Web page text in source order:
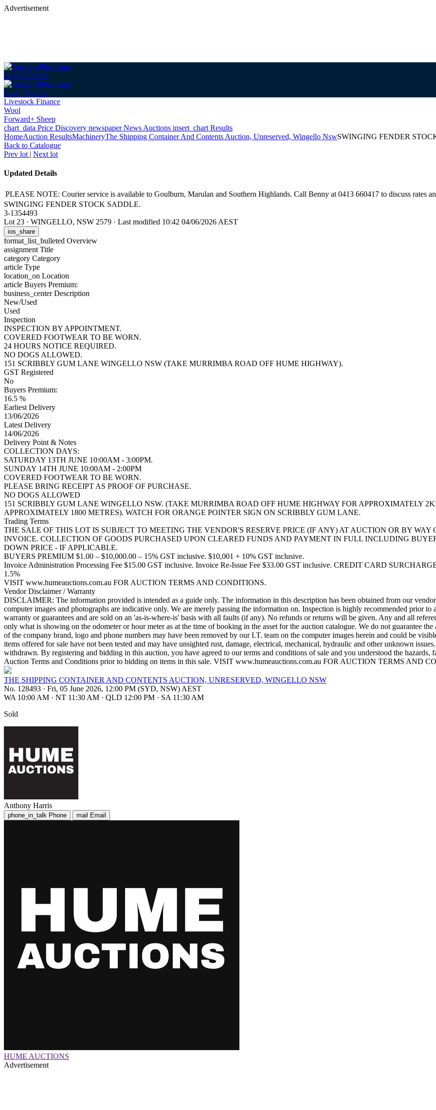
Advertisement
Login Sign up
Login Sign up
Livestock Finance
Wool
Forward+ Sheep
chart_data Price Discovery newspaperNews Auctions insert_chart Results
HomeAuction ResultsMachineryThe Shipping Container And Contents Auction, Unreserved, Wingello NswSWINGING FENDER
Back to Catalogue
Prev lot | Next lot
Updated Details
PLEASE NOTE: Courier service is available to Goulburn, Marulan and Southern Highlands. Call Benny at 0413 660417 to discuss rates
SWINGING FENDER STOCK SADDLE.
3-1354493
Lot 23 · WINGELLO, NSW 2579 · Last modified 10:42 04/06/2026 AEST
ios_share
format_list_bulleted Overview
assignment Title
category Category
article Type
location_on Location
article Buyers Premium:
business_centerDescription
New/Used
Used
Inspection
INSPECTION BY APPOINTMENT.
COVERED FOOTWEAR TO BE WORN.
24 HOURS NOTICE REQUIRED.
NO DOGS ALLOWED.
151 SCRIBBLY GUM LANE WINGELLO NSW (TAKE MURRIMBA ROAD OFF HUME HIGHWAY).
GST Registered
No
Buyers Premium:
16.5 %
Earliest Delivery
13/06/2026
Latest Delivery
14/06/2026
Delivery Point & Notes
COLLECTION DAYS:
SATURDAY 13TH JUNE 10:00AM - 3:00PM.
SUNDAY 14TH JUNE 10:00AM - 2:00PM
COVERED FOOTWEAR TO BE WORN.
PLEASE BRING RECEIPT AS PROOF OF PURCHASE.
NO DOGS ALLOWED
151 SCRIBBLY GUM LANE WINGELLO NSW. (TAKE MURRIMBA ROAD OFF HUME HIGHWAY FOR APPROXIMATELY
APPROXIMATELY 1800 METRES). WATCH FOR ORANGE POINTER SIGN ON SCRIBBLY GUM LANE.
Trading Terms
THE SALE OF THIS LOT IS SUBJECT TO MEETING THE VENDOR'S RESERVE PRICE (IF ANY) AT AUCTION OR BY
INVOICE. COLLECTION OF GOODS PURCHASED UPON CLEARED FUNDS AND PAYMENT IN FULL INCLUDING
DOWN PRICE - IF APPLICABLE.
BUYERS PREMIUM $1.00 – $10,000.00 – 15% GST inclusive. $10,001 + 10% GST inclusive.
Invoice Administration Processing Fee $15.00 GST inclusive. Invoice Re-Issue Fee $33.00 GST inclusive. CREDIT CARD
1.5%
VISIT www.humeauctions.com.au FOR AUCTION TERMS AND CONDITIONS.
Vendor Disclaimer / Warranty
DISCLAIMER: The information provided is intended as a guide only. The information in this description has been obtained from our
computer images and photographs are indicative only. We are merely passing the information on. Inspection is highly recommended prior
warranty or guarantees and are sold on an 'as-is-where-is' basis with all faults (if any). No refunds or returns will be given. Any and all
only what is showing on the odometer or hour meter as at the time of booking in the asset for the auction catalogue. We do not guarantee
of the company brand, logo and phone numbers may have been removed by our I.T. team on the computer images herein and could be
items offered for sale have not been tested and may have unsighted rust, damage, electrical, mechanical, hydraulic and other unknown
withdrawn. By registering and bidding in this auction, you have agreed to our terms and conditions of sale and you understood the hazards,
Auction Terms and Conditions prior to bidding on items in this sale. VISIT www.humeauctions.com.au FOR AUCTION TERMS AND
THE SHIPPING CONTAINER AND CONTENTS AUCTION, UNRESERVED, WINGELLO NSW
No. 128493 · Fri, 05 June 2026, 12:00 PM (SYD, NSW) AEST
WA 10:00 AM · NT 11:30 AM · QLD 12:00 PM · SA 11:30 AM
Sold
Anthony Harris
phone_in_talk Phone mail Email
HUME AUCTIONS
Advertisement